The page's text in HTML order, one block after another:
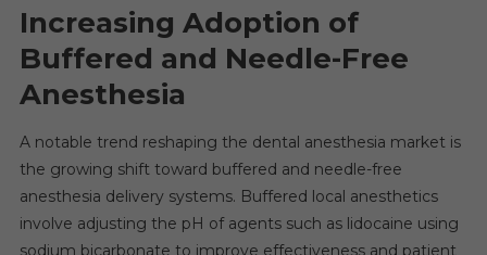
Increasing Adoption of
Buffered and Needle-Free
Anesthesia
A notable trend reshaping the dental anesthesia market is
the growing shift toward buffered and needle-free
anesthesia delivery systems. Buffered local anesthetics
involve adjusting the pH of agents such as lidocaine using
sodium bicarbonate to improve effectiveness and patient